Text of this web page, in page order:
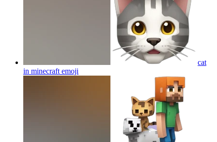
cat
in minecraft emoji